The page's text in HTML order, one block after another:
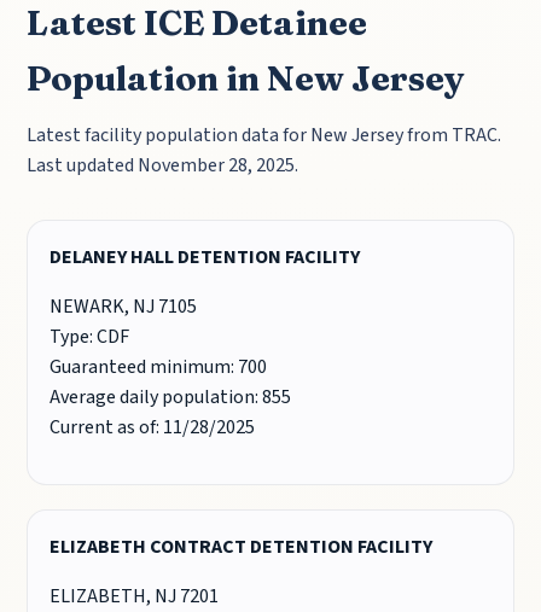
Latest ICE Detainee
Population in New Jersey
Latest facility population data for New Jersey from TRAC.
Last updated November 28, 2025.
DELANEY HALL DETENTION FACILITY
NEWARK, NJ 7105
Type: CDF
Guaranteed minimum: 700
Average daily population: 855
Current as of: 11/28/2025
ELIZABETH CONTRACT DETENTION FACILITY
ELIZABETH, NJ 7201